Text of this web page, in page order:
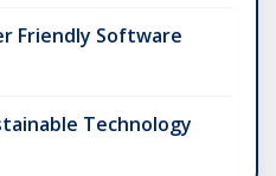
Friendly Software
Technology